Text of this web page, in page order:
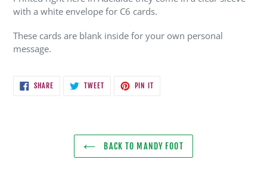
with a white envelope for C6 cards.
These cards are blank inside for your own personal
message.
SHARESHARE
ON
TWEETTWEET
PIN IT
BACK TO MANDY FOOT